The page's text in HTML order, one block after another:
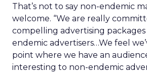
That’s not to say non-endemic
welcome. “We are really
compelling advertising
endemic advertisers…We feel
point where we have an
interesting to non-endemic